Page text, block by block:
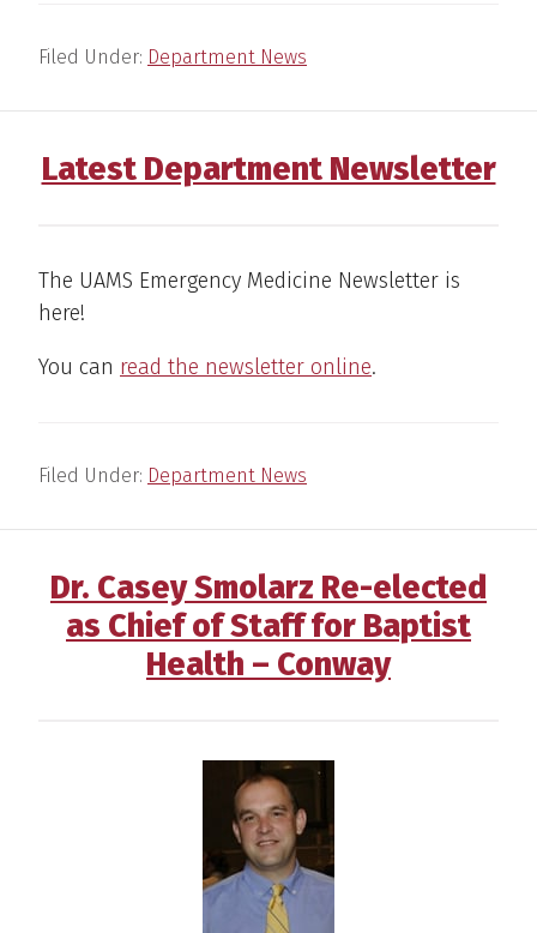
Filed Under: Department News
Latest Department Newsletter
The UAMS Emergency Medicine Newsletter is
here!
You can read the newsletter online.
Filed Under: Department News
Dr. Casey Smolarz Re-elected
as Chief of Staff for Baptist
Health – Conway